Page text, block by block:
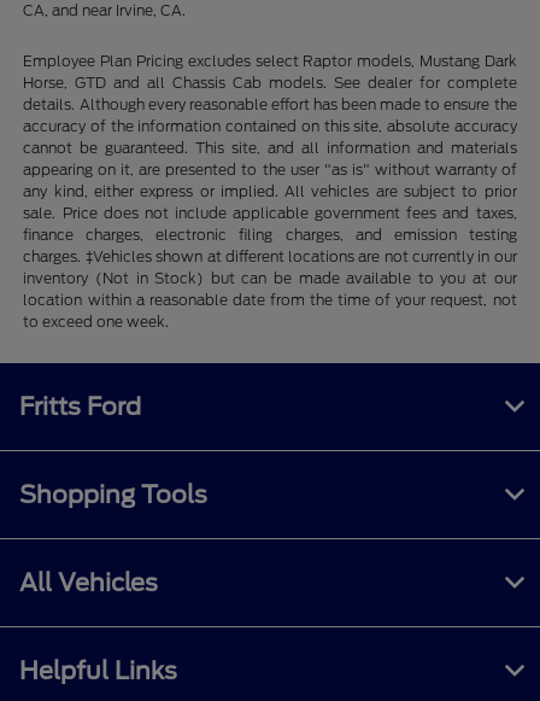
CA, and near Irvine, CA.
Employee Plan Pricing excludes select Raptor models, Mustang Dark
Horse, GTD and all Chassis Cab models. See dealer for complete
details. Although every reasonable effort has been made to ensure the
accuracy of the information contained on this site, absolute accuracy
cannot be guaranteed. This site, and all information and materials
appearing on it, are presented to the user "as is" without warranty of
any kind, either express or implied. All vehicles are subject to prior
sale. Price does not include applicable government fees and taxes,
finance charges, electronic filing charges, and emission testing
charges. ‡Vehicles shown at different locations are not currently in our
inventory (Not in Stock) but can be made available to you at our
location within a reasonable date from the time of your request, not
to exceed one week.
Fritts Ford
Shopping Tools
All Vehicles
Helpful Links